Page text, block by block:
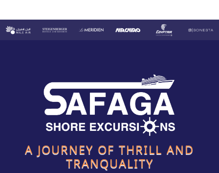
A JOURNEY OF THRILL AND
TRANQUALITY